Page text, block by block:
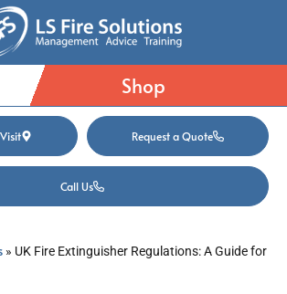
Shop
Request a Quote
Call Us
» UK Fire Extinguisher Regulations: A Guide for